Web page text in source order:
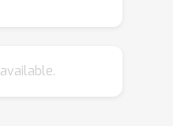
varying noise.